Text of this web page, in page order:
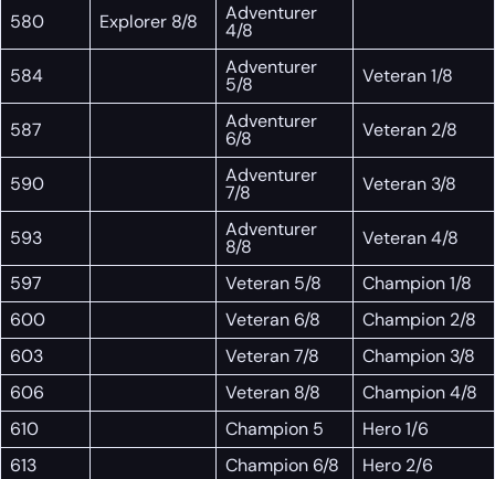
580
Explorer 8/8 Adventurer
4/8
584
Adventurer
5/8 Veteran 1/8
587 Adventurer
6/8 Veteran 2/8
590 Adventurer
7/8 Veteran 3/8
593 Adventurer
8/8
Veteran 4/8
597
Veteran 5/8
Champion 1/8
600
Veteran 6/8
Champion 2/8
603
Veteran 7/8
Champion 3/8
606
Veteran 8/8
Champion 4/8
610
Champion 5
Hero 1/6
613
Champion 6/8
Hero 2/6